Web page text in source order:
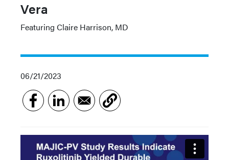
Vera
Featuring Claire Harrison, MD
06/21/2023